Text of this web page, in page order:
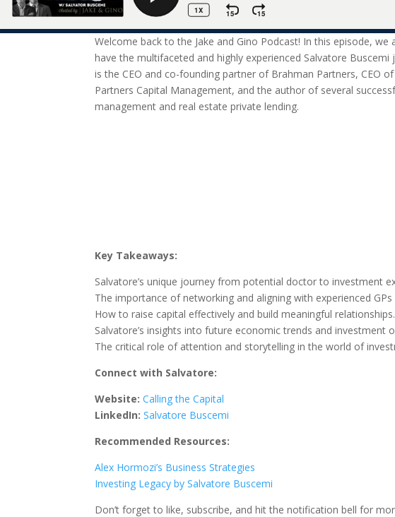
Welcome back to the Jake and Gino Podcast! In this episode, we
have the multifaceted and highly experienced Salvatore Buscemi
is the CEO and co-founding partner of Brahman Partners, CEO
Partners Capital Management, and the author of several
management and real estate private lending.
Key Takeaways:
Salvatore’s unique journey from potential doctor to investment
The importance of networking and aligning with experienced GPs
How to raise capital effectively and build meaningful relationships.
Salvatore’s insights into future economic trends and investment
The critical role of attention and storytelling in the world of
Connect with Salvatore:
Website: Calling the Capital
LinkedIn: Salvatore Buscemi
Recommended Resources:
Alex Hormozi’s Business Strategies
Investing Legacy by Salvatore Buscemi
Don’t forget to like, subscribe, and hit the notification bell for